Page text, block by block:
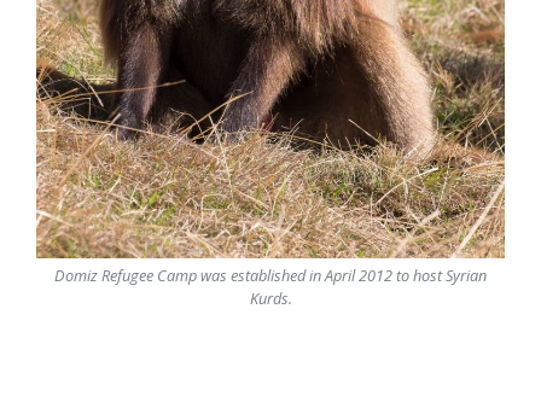
Domiz Refugee Camp was established in April 2012 to hostSyrian
Kurds.